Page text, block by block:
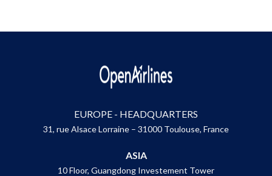
EUROPE - HEADQUARTERS
31, rue Alsace Lorraine – 31000 Toulouse, France
ASIA
10 Floor, Guangdong Investement Tower